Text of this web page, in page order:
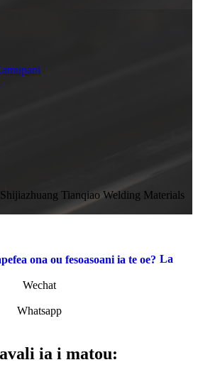
Tianqiao Welding Materials
La
Wechat
Whatsapp
ia i matou: